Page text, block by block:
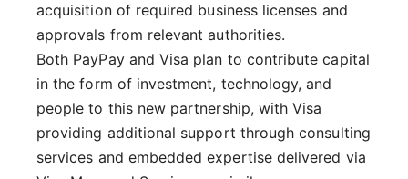
acquisition of required business licenses and
approvals from relevant authorities.
Both PayPay and Visa plan to contribute capital
in the form of investment, technology, and
people to this new partnership, with Visa
providing additional support through consulting
services and embedded expertise delivered via